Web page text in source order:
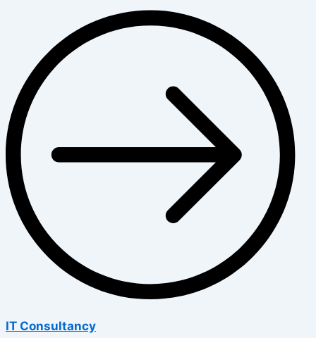
IT Consultancy